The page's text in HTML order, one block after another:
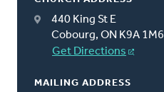
440 King St E
Cobourg, ON K9A 1M6
Get Directions
MAILING ADDRESS